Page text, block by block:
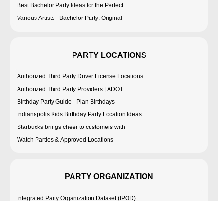
Best Bachelor Party Ideas for the Perfect
Various Artists - Bachelor Party: Original
PARTY LOCATIONS
Authorized Third Party Driver License Locations
Authorized Third Party Providers | ADOT
Birthday Party Guide - Plan Birthdays
Indianapolis Kids Birthday Party Location Ideas
Starbucks brings cheer to customers with
Watch Parties & Approved Locations
PARTY ORGANIZATION
Integrated Party Organization Dataset (IPOD)